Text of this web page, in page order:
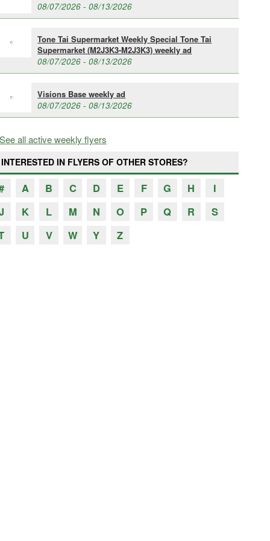
08/07/2026 - 08/13/2026
Tone Tai Supermarket Weekly Special Tone Tai
Supermarket (M2J3K3-M2J3K3) weekly ad
08/07/2026 - 08/13/2026
Visions Base weekly ad
08/07/2026 - 08/13/2026
all active weekly flyers
INTERESTED IN FLYERS OF OTHER STORES?
A B C D E F G H
I
K L M N O P Q R
S
U V W Y Z